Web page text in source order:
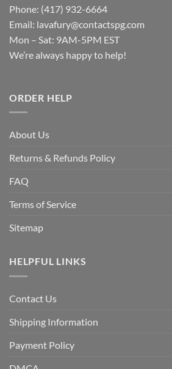
Phone: (417) 932-6664
Email: lavafury@contactspg.com
Mon – Sat: 9AM-5PM EST
We’re always happy to help!
ORDER HELP
About Us
Returns & Refunds Policy
FAQ
Terms of Service
Sitemap
HELPFUL LINKS
Contact Us
Shipping Information
Payment Policy